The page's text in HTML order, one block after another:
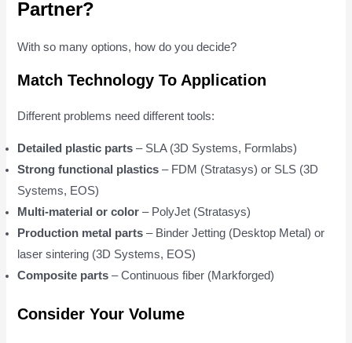
Partner?
With so many options, how do you decide?
Match Technology To Application
Different problems need different tools:
Detailed plastic parts – SLA (3D Systems, Formlabs)
Strong functional plastics – FDM (Stratasys) or SLS (3D
Systems, EOS)
Multi-material or color – PolyJet (Stratasys)
Production metal parts – Binder Jetting (Desktop Metal) or
laser sintering (3D Systems, EOS)
Composite parts – Continuous fiber (Markforged)
Consider Your Volume